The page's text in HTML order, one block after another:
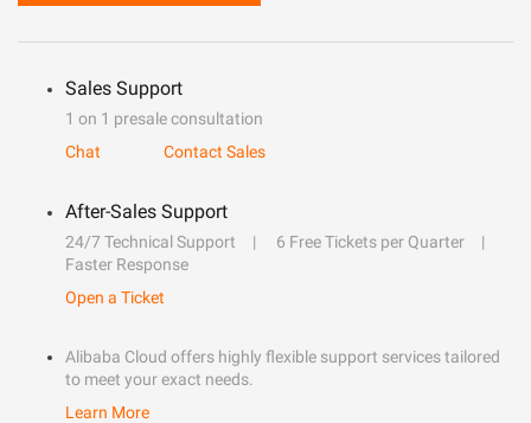
Sales Support
1 on 1 presale consultation
Chat
Contact Sales
After-Sales Support
24/7 Technical Support
6 Free Tickets per Quarter
Faster Response
Open a Ticket
Alibaba Cloud offers highly flexible support services tailored
to meet your exact needs.
Learn More